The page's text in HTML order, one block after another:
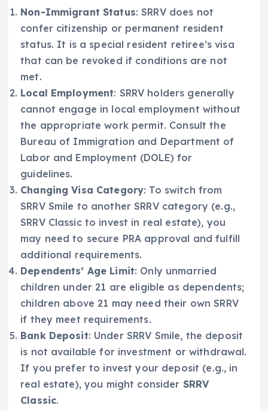
Non-Immigrant Status: SRRV does not
confer citizenship or permanent resident
status. It is a special resident retiree’s visa
that can be revoked if conditions are not
met.
Local Employment: SRRV holders generally
cannot engage in local employment without
the appropriate work permit. Consult the
Bureau of Immigration and Department of
Labor and Employment (DOLE) for
guidelines.
Changing Visa Category: To switch from
SRRV Smile to another SRRV category (e.g.,
SRRV Classic to invest in real estate), you
may need to secure PRA approval and fulfill
additional requirements.
Dependents’ Age Limit: Only unmarried
children under 21 are eligible as dependents;
children above 21 may need their own SRRV
if they meet requirements.
Bank Deposit: Under SRRV Smile, the deposit
is not available for investment or withdrawal.
If you prefer to invest your deposit (e.g., in
real estate), you might consider SRRV
Classic.